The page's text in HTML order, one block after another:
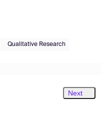
Qualitative Research
Next